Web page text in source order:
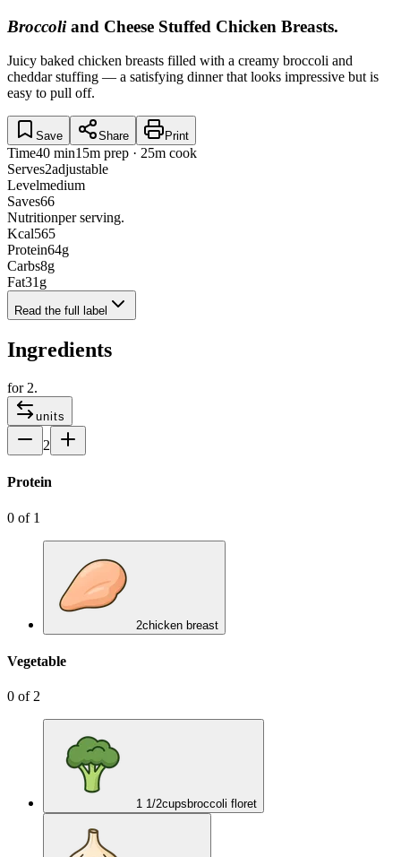
Broccoli and Cheese Stuffed Chicken Breasts.
Juicy baked chicken breasts filled with a creamy broccoli and
cheddar stuffing — a satisfying dinner that looks impressive but is
easy to pull off.
Save Share Print
Time40 min15m prep · 25m cook
Serves2adjustable
Levelmedium
Saves66
Nutritionper serving.
Kcal565
Protein64g
Carbs8g
Fat31 g
Read the full label
Ingredients
for 2.
units
2
Protein
0 of 1
2chicken breast
Vegetable
0 of 2
1 1/2cups broccoli floret